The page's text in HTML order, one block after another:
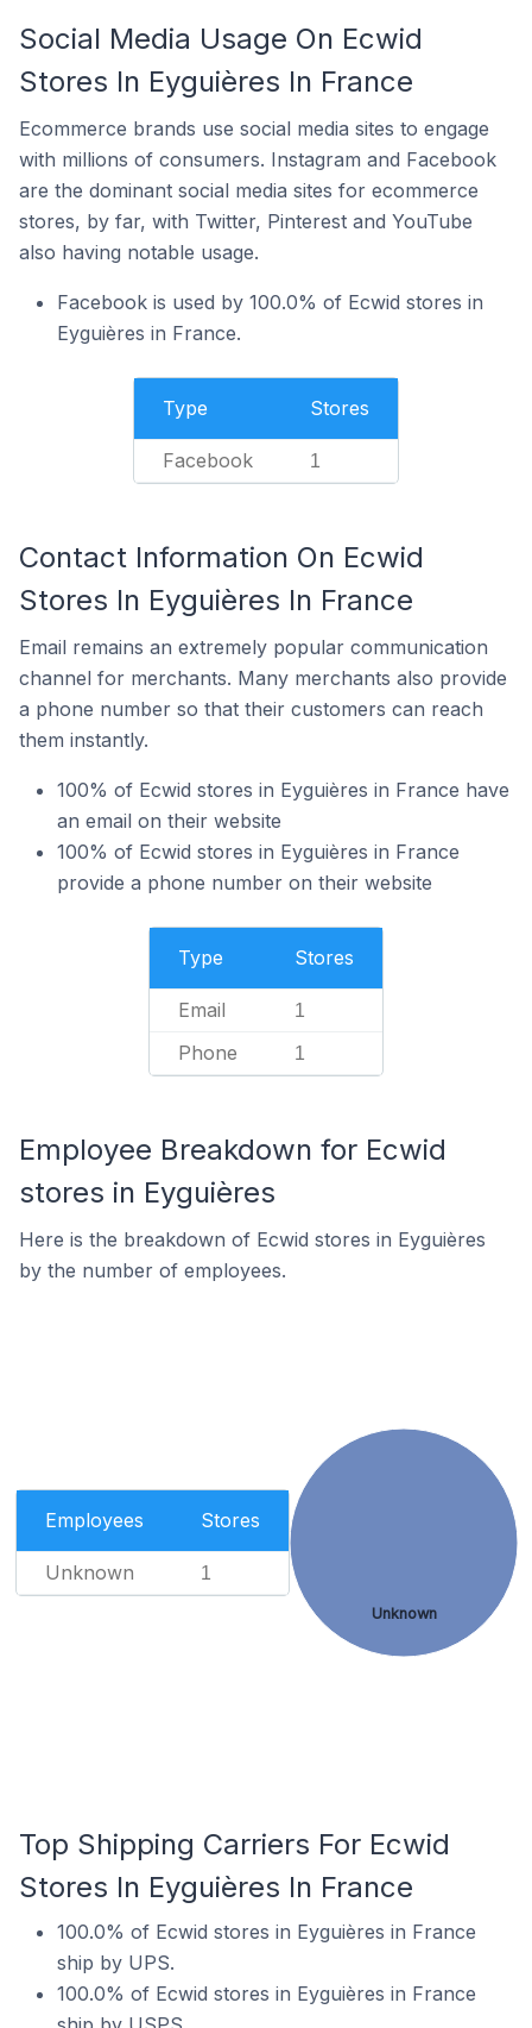
Social Media Usage On Ecwid
Stores In Eyguières In France
Ecommerce brands use social media sites to engage
with millions of consumers. Instagram and Facebook
are the dominant social media sites for ecommerce
stores, by far, with Twitter, Pinterest and YouTube
also having notable usage.
Facebook is used by 100.0% of Ecwid stores in
Eyguières in France.
Type Stores
Facebook 1
Contact Information On Ecwid
Stores In Eyguières In France
Email remains an extremely popular communication
channel for merchants. Many merchants also provide
a phone number so that their customers can reach
them instantly.
100% of Ecwid stores in Eyguières in France have
an email on their website
100% of Ecwid stores in Eyguières in France
provide a phone number on their website
Type Stores
Email 1
Phone 1
Employee Breakdown for Ecwid
stores in Eyguières
Here is the breakdown of Ecwid stores in Eyguières
by the number of employees.
Employees Stores
Unknown 1
Unknown
Top Shipping Carriers For Ecwid
Stores In Eyguières In France
100.0% of Ecwid stores in Eyguières in France
ship by UPS.
100.0% of Ecwid stores in Eyguières in France